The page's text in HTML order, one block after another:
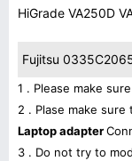
HiGrade VA250D
Fujitsu
1 . Please make
2 . Plase make sure
Laptop adapter
3 . Do not try to